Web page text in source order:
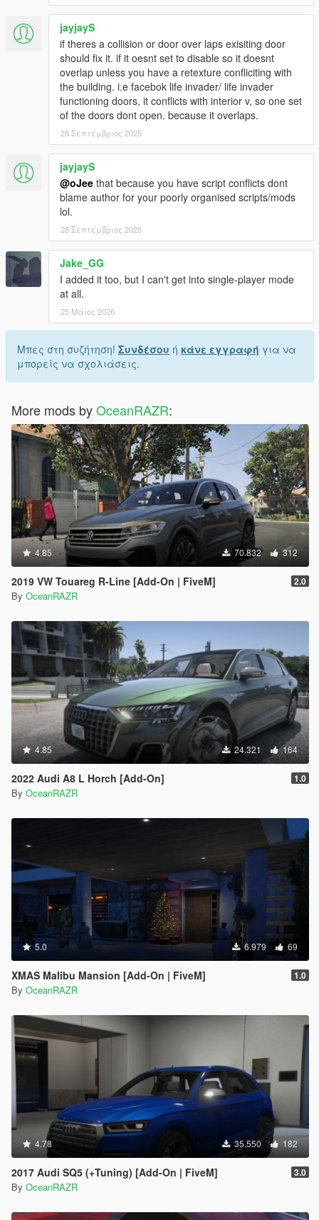
jayjayS
if theres a collision or door over laps exisiting door
should fix it. if it oesnt set to disable so it doesnt
overlap unless you have a retexture confliciting with
the building. i.e facebok life invader/ life invader
functioning doors, it conflicts with interior v, so one set
of the doors dont open. because it overlaps.
28 Σεπτέμβριος 2025
jayjayS
@oJee that because you have script conflicts dont
blame author for your poorly organised scripts/mods
lol.
28 Σεπτέμβριος 2025
Jake_GG
I added it too, but I can't get into single-player mode
at all.
25 Μάιος 2026
Μπες στη συζήτηση! Συνδέσου ή κάνε εγγραφή για να
μπορείς να σχολιάσεις.
More mods byOceanRAZR:
4.85 70.832 312
2019 VW Touareg R-Line [Add-On | FiveM] 2.0
By OceanRAZR
4.85 24.321 164
2022 Audi A8 L Horch [Add-On] 1.0
By OceanRAZR
5.0 6.979 69
XMAS Malibu Mansion [Add-On | FiveM] 1.0
By OceanRAZR
4.78 35.550 182
2017 Audi SQ5 (+Tuning) [Add-On | FiveM] 3.0
By OceanRAZR